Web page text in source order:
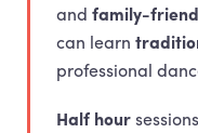
and family-
can learn
professional
Half hour